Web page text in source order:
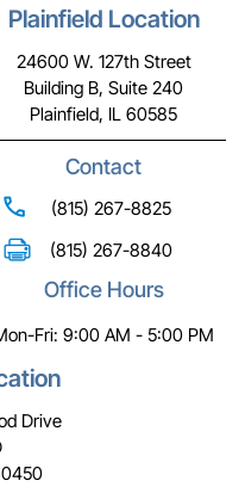
Plainfield Location
24600 W. 127th Street
Building B, Suite 240
Plainfield, IL 60585
Contact
(815) 267-8825
(815) 267-8840
Office Hours
Fri: 9:00 AM - 5:00 PM
Drive